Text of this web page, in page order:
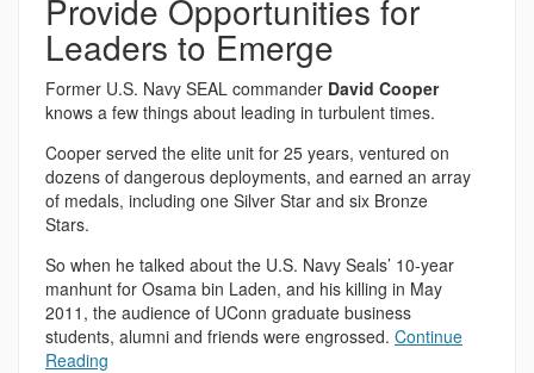
Provide Opportunities for
Leaders to Emerge
Former U.S. Navy SEAL commander David Cooper
knows a few things about leading in turbulent times.
Cooper served the elite unit for 25 years, ventured on
dozens of dangerous deployments, and earned an array
of medals, including one Silver Star and six Bronze
Stars.
So when he talked about the U.S. Navy Seals’ 10-year
manhunt for Osama bin Laden, and his killing in May
2011, the audience of UConn graduate business
students, alumni and friends were engrossed. Continue
Reading